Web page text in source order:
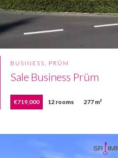
BUSINESS, PRÜM
Sale Business Prüm
€719,000 12 rooms 277 m²